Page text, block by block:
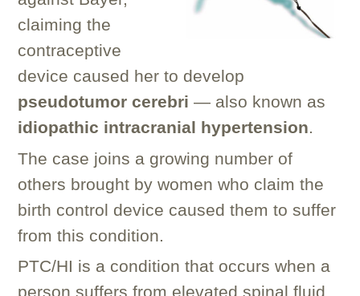
claiming the
contraceptive
device caused her to develop
pseudotumor cerebri — also known as
idiopathic intracranial hypertension.
The case joins a growing number of
others brought by women who claim the
birth control device caused them to suffer
from this condition.
PTC/HI is a condition that occurs when a
person suffers from elevated spinal fluid